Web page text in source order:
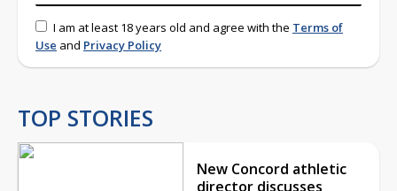
I am at least 18 years old and agree with the Terms of
Use and Privacy Policy
TOP STORIES
New Concord athletic
director discusses